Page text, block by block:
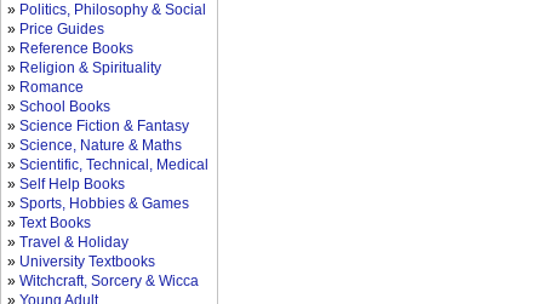
» Politics, Philosophy & Social
» Price Guides
» Reference Books
» Religion & Spirituality
» Romance
» School Books
» Science Fiction & Fantasy
» Science, Nature & Maths
» Scientific, Technical, Medical
» Self Help Books
» Sports, Hobbies & Games
» Text Books
» Travel & Holiday
» University Textbooks
» Witchcraft, Sorcery & Wicca
» Young Adult